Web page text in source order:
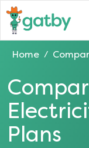
Home /
Plans